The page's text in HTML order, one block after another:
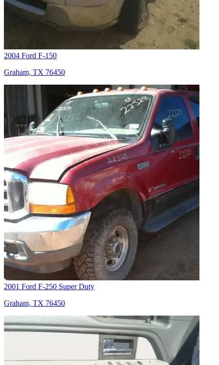
2004 Ford F-150
Graham, TX 76450
2001 Ford F-250 Super Duty
Graham, TX 76450